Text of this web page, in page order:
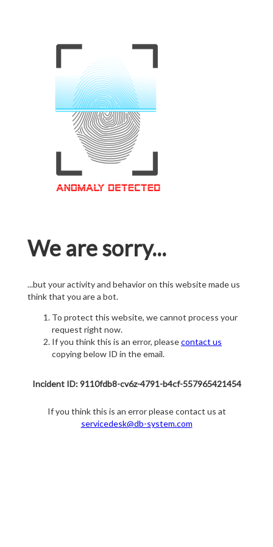
We are sorry...
...but your activity and behavior on this website made us
think that you are a bot.
To protect this website, we cannot process your
request right now.
If you think this is an error, pleasecontact us
copying below ID in the email.
Incident ID: 9110fdb8-cv6z-4791-b4cf-557965421454
If you think this is an error please contact us at
servicedesk@db-system.com